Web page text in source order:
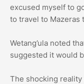
excused myself to
to travel to Mazeras
Wetang’ula noted
suggested it would
The shocking